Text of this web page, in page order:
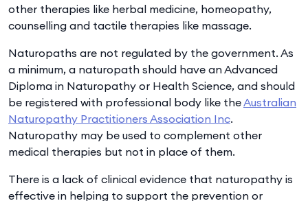
other therapies like herbal medicine, homeopathy,
counselling and tactile therapies like massage.
Naturopaths are not regulated by the government. As
a minimum, a naturopath should have an Advanced
Diploma in Naturopathy or Health Science, and should
be registered with professional body like theAustralian
Naturopathy Practitioners Association Inc.
Naturopathy may be used to complement other
medical therapies but not in place of them.
There is a lack of clinical evidence that naturopathy is
effective in helping to support the prevention or